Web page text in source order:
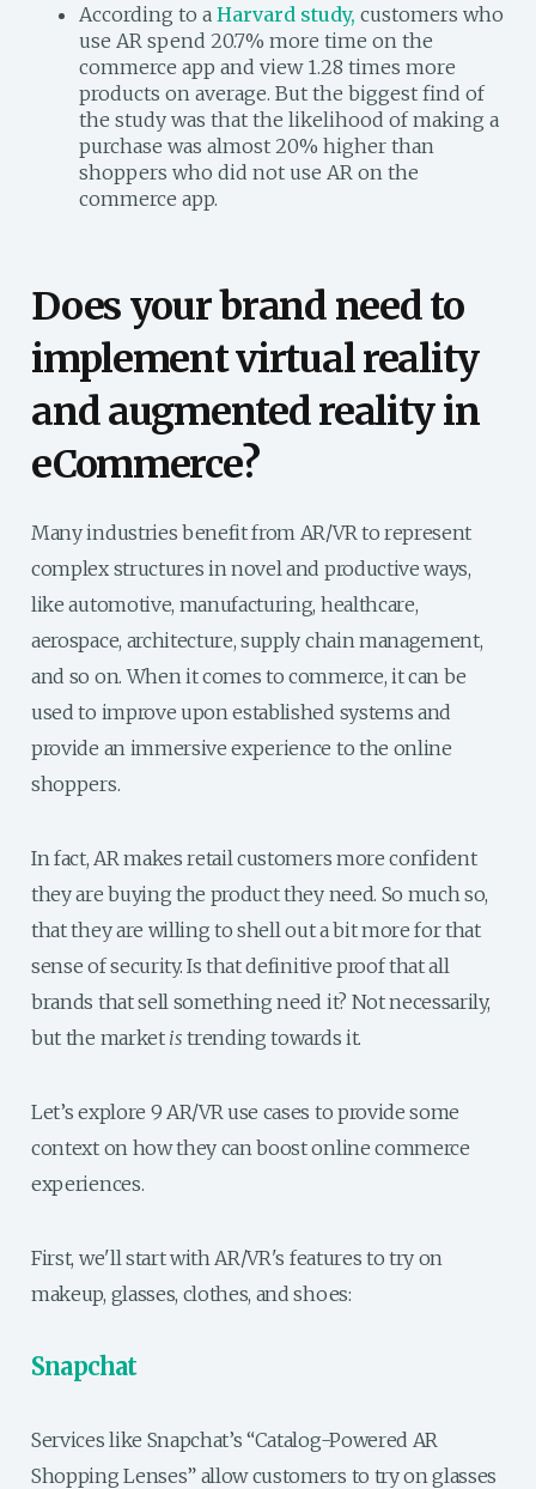
According to aHarvard study, customers who
use AR spend 20.7% more time on the
commerce app and view 1.28 times more
products on average. But the biggest find of
the study was that the likelihood of making a
purchase was almost 20% higher than
shoppers who did not use AR on the
commerce app.
Does your brand need to
implement virtual reality
and augmented reality in
eCommerce?
Many industries benefit from AR/VR to represent
complex structures in novel and productive ways,
like automotive, manufacturing, healthcare,
aerospace, architecture, supply chain management,
and so on. When it comes to commerce, it can be
used to improve upon established systems and
provide an immersive experience to the online
shoppers.
In fact, AR makes retail customers more confident
they are buying the product they need. So much so,
that they are willing to shell out a bit more for that
sense of security. Is that definitive proof that all
brands that sell something need it? Not necessarily,
but the market is trending towards it.
Let’s explore 9 AR/VR use cases to provide some
context on how they can boost online commerce
experiences.
First, we'll start with AR/VR's features to try on
makeup, glasses, clothes, and shoes:
Snapchat
Services like Snapchat’s “Catalog-Powered AR
Shopping Lenses” allow customers to try on glasses